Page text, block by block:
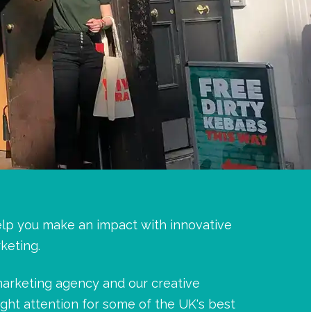
you make an impact with innovative
agency and our creative
attention for some of the UK's best